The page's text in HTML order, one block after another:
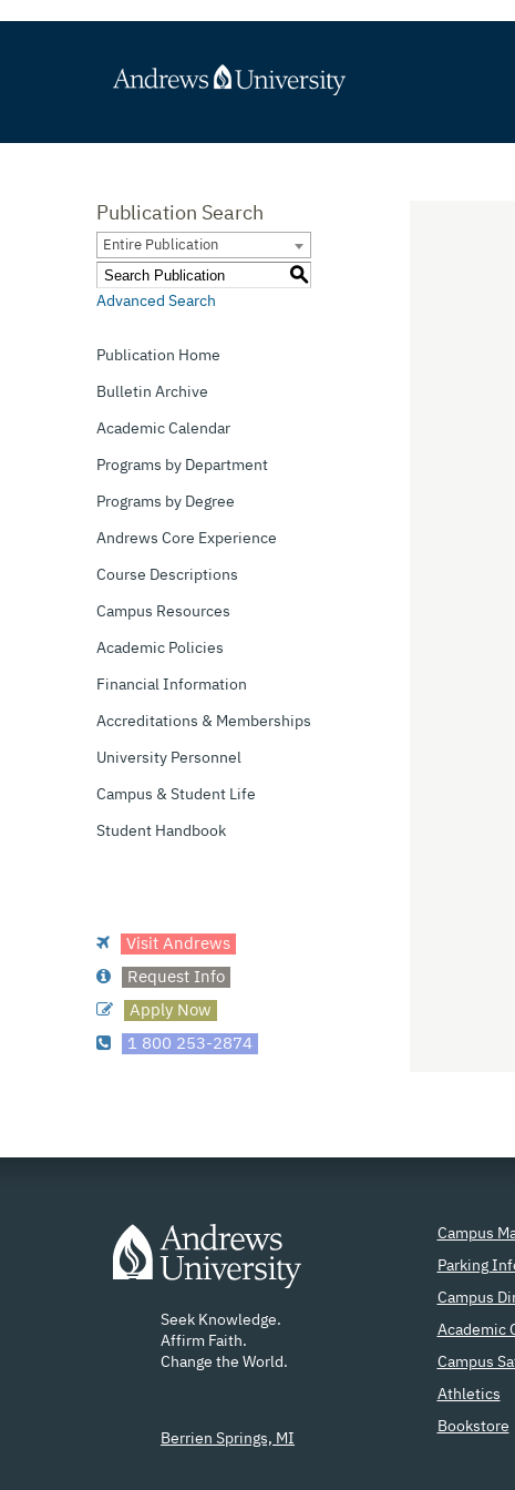
Publication Search
Entire Publication
S
Advanced Search
Publication Home
Bulletin Archive
Academic Calendar
Programs by Department
Programs by Degree
Andrews Core Experience
Course Descriptions
Campus Resources
Academic Policies
Financial Information
Accreditations & Memberships
University Personnel
Campus & Student Life
Student Handbook
Visit Andrews
Request Info
Apply Now
1 800 253-2874
Seek Knowledge.
Affirm Faith.
Change the World.
Berrien Springs, MI
Campus
Parking
Campus
Academic
Campus
Athletics
Bookstore